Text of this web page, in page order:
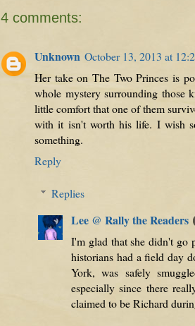
4 comments:
Unknown October 13, 2013 at
Her take on The Two Princes is
whole mystery surrounding those
little comfort that one of them
with it isn't worth his life. I wish
something.
Reply
Replies
Lee @ Rally the Readers
I'm glad that she didn't go
historians had a field day
York, was safely
especially since there
claimed to be Richard